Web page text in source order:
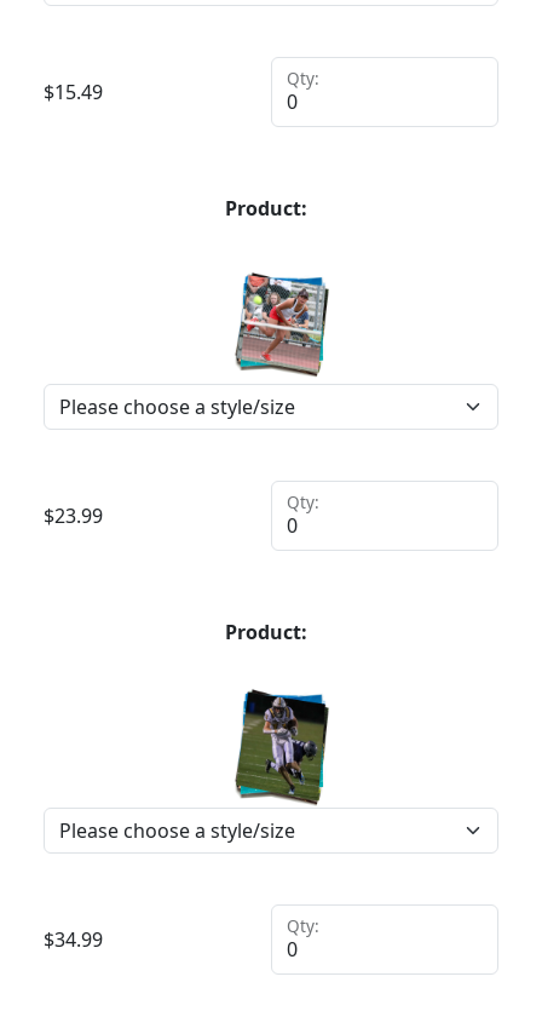
$15.49
Qty:
Product:
$23.99
Qty:
Product:
$34.99
Qty: